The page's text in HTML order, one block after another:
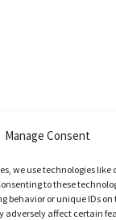
Manage Consent
we use technologies like
to these
behavior or unique IDs
adversely affect certain